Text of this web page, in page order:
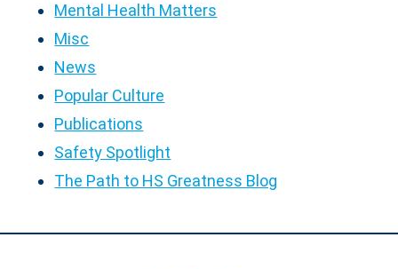
Mental Health Matters
Misc
News
Popular Culture
Publications
Safety Spotlight
The Path to HS Greatness Blog